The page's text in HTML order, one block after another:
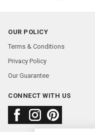
OUR POLICY
Terms & Conditions
Privacy Policy
Our Guarantee
CONNECT WITH US